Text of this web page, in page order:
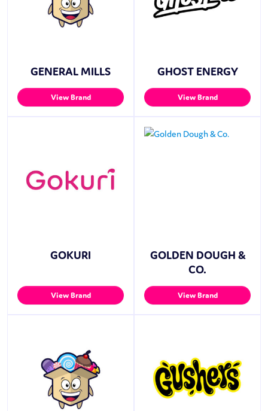
GENERAL MILLS
View Brand
GHOST ENERGY
View Brand
GOKURI
View Brand
GOLDEN DOUGH &
CO.
View Brand